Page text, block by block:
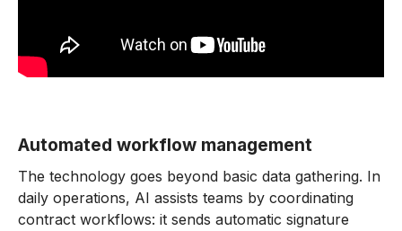
Automated workflow management
The technology goes beyond basic data gathering. In
daily operations, AI assists teams by coordinating
contract workflows: it sends automatic signature